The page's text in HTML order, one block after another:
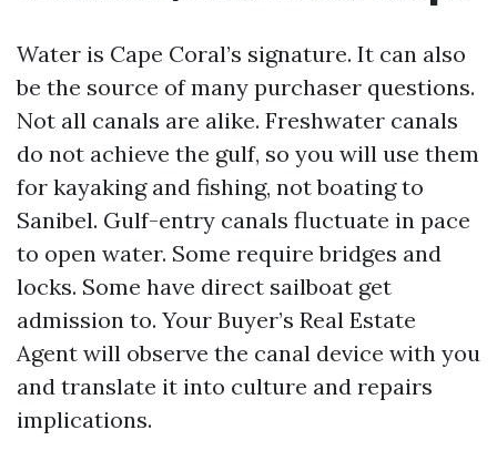
Water is Cape Coral’s signature. It can also
be the source of many purchaser questions.
Not all canals are alike. Freshwater canals
do not achieve the gulf, so you will use them
for kayaking and fishing, not boating to
Sanibel. Gulf-entry canals fluctuate in pace
to open water. Some require bridges and
locks. Some have direct sailboat get
admission to. Your Buyer’s Real Estate
Agent will observe the canal device with you
and translate it into culture and repairs
implications.